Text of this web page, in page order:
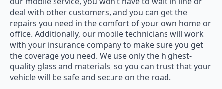
deal with other customers, and you can get the
repairs you need in the comfort of your own home or
office. Additionally, our mobile technicians will work
with your insurance company to make sure you get
the coverage you need. We use only the highest-
quality glass and materials, so you can trust that your
vehicle will be safe and secure on the road.